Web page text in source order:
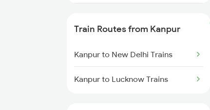
Mumbai to Delhi Trains
Train Routes from Kanpur
Kanpur to New Delhi Trains
Kanpur to Lucknow Trains